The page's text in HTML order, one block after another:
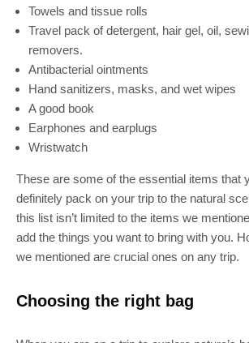
Towels and tissue rolls
Travel pack of detergent, hair gel, oil,
removers.
Antibacterial ointments
Hand sanitizers, masks, and wet wipes
A good book
Earphones and earplugs
Wristwatch
These are some of the essential items that
definitely pack on your trip to the natural
this list isn’t limited to the items we
add the things you want to bring with you.
we mentioned are crucial ones on any trip.
Choosing the right bag